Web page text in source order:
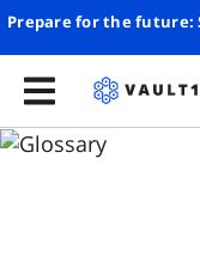
Prepare for the